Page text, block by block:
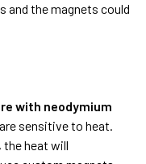
and the magnets could
with neodymium
sensitive to heat.
the heat will